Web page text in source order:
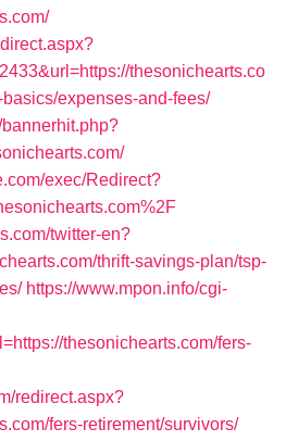
thesonichearts.co
expenses-and-fees/
exec/Redirect?
twitter-en?
thrift-savings-plan/tsp-
https://www.mpon.info/cgi-
thesonichearts.com/fers-
redirect.aspx?
fers-retirement/survivors/